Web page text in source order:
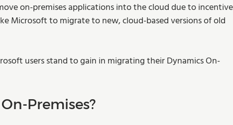
on-premises applications into the cloud due to
Microsoft to migrate to new, cloud-based versions of old
users stand to gain in migrating their Dynamics On-
Premises?